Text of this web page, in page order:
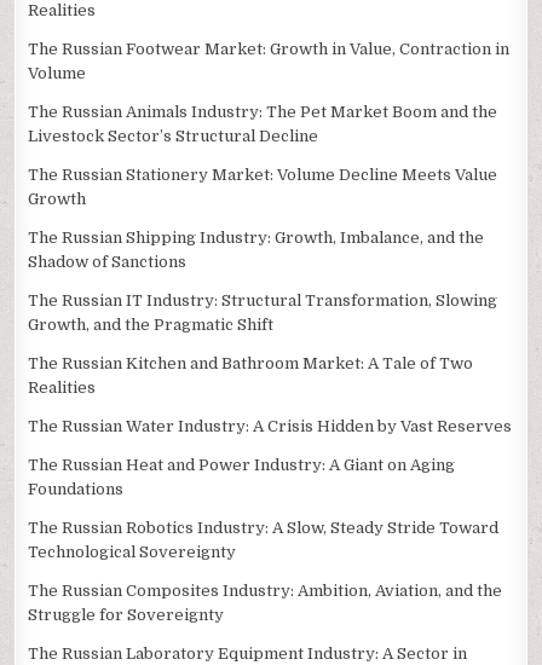
Realities
The Russian Footwear Market: Growth in Value, Contraction in
Volume
The Russian Animals Industry: The Pet Market Boom and the
Livestock Sector’s Structural Decline
The Russian Stationery Market: Volume Decline Meets Value
Growth
The Russian Shipping Industry: Growth, Imbalance, and the
Shadow of Sanctions
The Russian IT Industry: Structural Transformation, Slowing
Growth, and the Pragmatic Shift
The Russian Kitchen and Bathroom Market: A Tale of Two
Realities
The Russian Water Industry: A Crisis Hidden by Vast Reserves
The Russian Heat and Power Industry: A Giant on Aging
Foundations
The Russian Robotics Industry: A Slow, Steady Stride Toward
Technological Sovereignty
The Russian Composites Industry: Ambition, Aviation, and the
Struggle for Sovereignty
The Russian Laboratory Equipment Industry: A Sector in